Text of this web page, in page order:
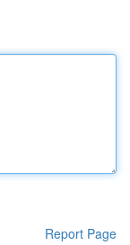
Report Page